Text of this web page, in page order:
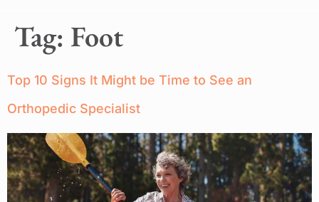
Tag: Foot
Top 10 Signs It Might be Time to See an
Orthopedic Specialist